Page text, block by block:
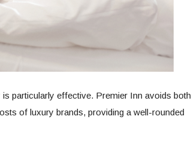
particularly effective. Premier Inn avoids both
of luxury brands, providing a well-rounded